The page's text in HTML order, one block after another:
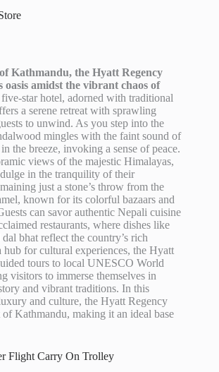
Kathmandu, the Hyatt Regency
oasis amidst the vibrant chaos of
star hotel, adorned with traditional
a serene retreat with sprawling
to unwind. As you step into the
mingles with the faint sound of
the breeze, invoking a sense of peace.
views of the majestic Himalayas,
in the tranquility of their
just a stone’s throw from the
known for its colorful bazaars and
can savor authentic Nepali cuisine
restaurants, where dishes like
bhat reflect the country’s rich
hub for cultural experiences, the Hyatt
tours to local UNESCO World
visitors to immerse themselves in
and vibrant traditions. In this
and culture, the Hyatt Regency
of Kathmandu, making it an ideal base
Flight Carry On Trolley